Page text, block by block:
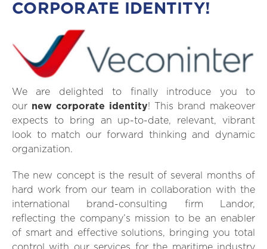
CORPORATE IDENTITY!
We are delighted to finally introduce you to
our new corporate identity! This brand makeover
expects to bring an up-to-date, relevant, vibrant
look to match our forward thinking and dynamic
organization.
The new concept is the result of several months of
hard work from our team in collaboration with the
international brand-consulting firm Landor,
reflecting the company’s mission to be an enabler
of smart and effective solutions, bringing you total
control with our services for the maritime industry